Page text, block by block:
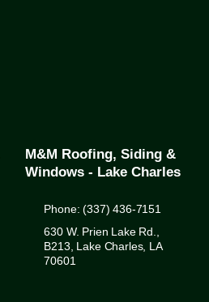
M&M Roofing, Siding &
Windows - Lake Charles
Phone: (337) 436-7151
630 W. Prien Lake Rd.,
B213, Lake Charles, LA
70601